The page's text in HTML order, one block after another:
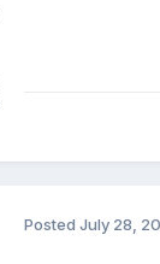
Posted July 28,